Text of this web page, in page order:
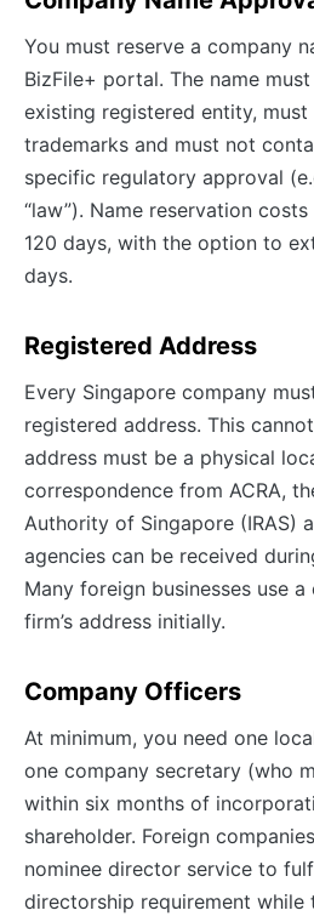
You must reserve a company
BizFile+ portal. The name
existing registered entity,
trademarks and must not
specific regulatory approval
“law”). Name reservation
120 days, with the option to
days.
Registered Address
Every Singapore company
registered address. This
address must be a physical
correspondence from ACRA,
Authority of Singapore (IRAS)
agencies can be received
Many foreign businesses use
firm’s address initially.
Company Officers
At minimum, you need one
one company secretary (who
within six months of
shareholder. Foreign
nominee director service to
directorship requirement while